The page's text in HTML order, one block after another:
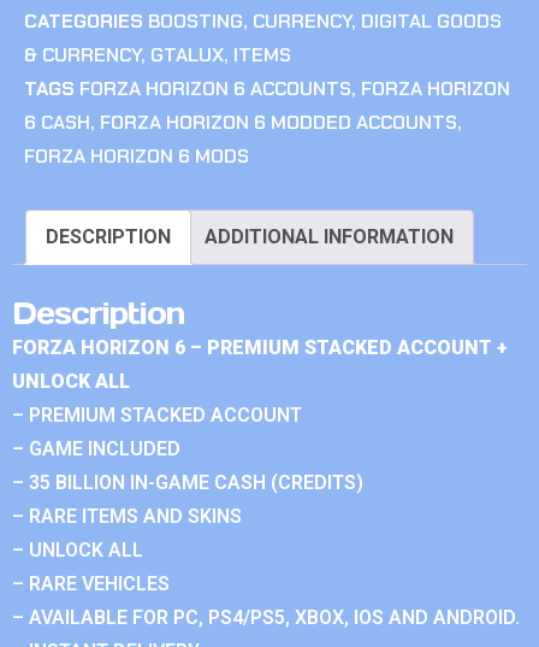
CATEGORIES BOOSTING, CURRENCY, DIGITAL GOODS
& CURRENCY, GTALUX, ITEMS
TAGS FORZA HORIZON 6 ACCOUNTS, FORZA HORIZON
6 CASH, FORZA HORIZON 6 MODDED ACCOUNTS,
FORZA HORIZON 6 MODS
DESCRIPTION ADDITIONAL INFORMATION
Description
FORZA HORIZON 6 – PREMIUM STACKED ACCOUNT +
UNLOCK ALL
– PREMIUM STACKED ACCOUNT
– GAME INCLUDED
– 35 BILLION IN-GAME CASH (CREDITS)
– RARE ITEMS AND SKINS
– UNLOCK ALL
– RARE VEHICLES
– AVAILABLE FOR PC, PS4/PS5, XBOX, IOS AND ANDROID.